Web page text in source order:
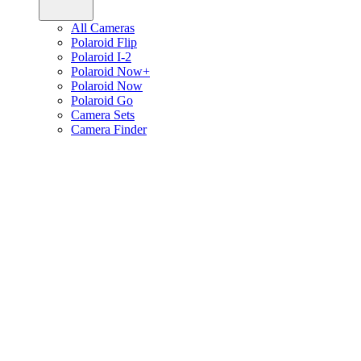
All Cameras
Polaroid Flip
Polaroid I-2
Polaroid Now+
Polaroid Now
Polaroid Go
Camera Sets
Camera Finder